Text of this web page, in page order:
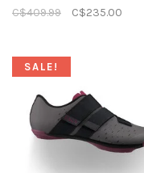
C$409.99
C$235.00
SALE!